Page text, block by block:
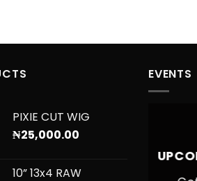
PIXIE CUT WIG
₦25,000.00
10” 13x4 RAW
EVENTS